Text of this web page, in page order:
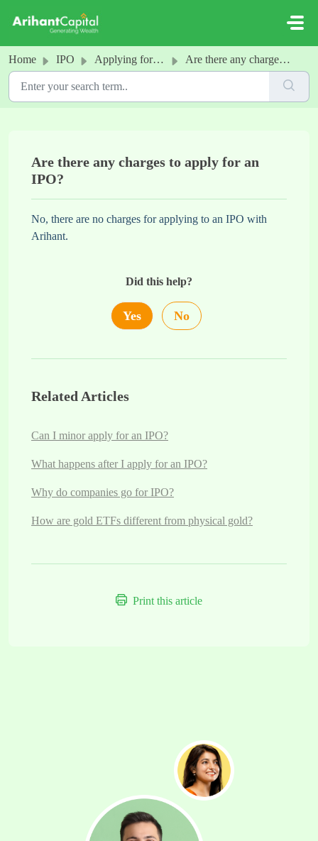
Home IPO Applying for an IPO Are there any charges to apply for an IPO?
Are there any charges to apply for an
IPO?
No, there are no charges for applying to an IPO with
Arihant.
Did this help?
Yes No
Related Articles
Can I minor apply for an IPO?
What happens after I apply for an IPO?
Why do companies go for IPO?
How are gold ETFs different from physical gold?
Print this article